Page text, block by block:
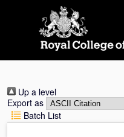
Up a level
Export as
Batch List